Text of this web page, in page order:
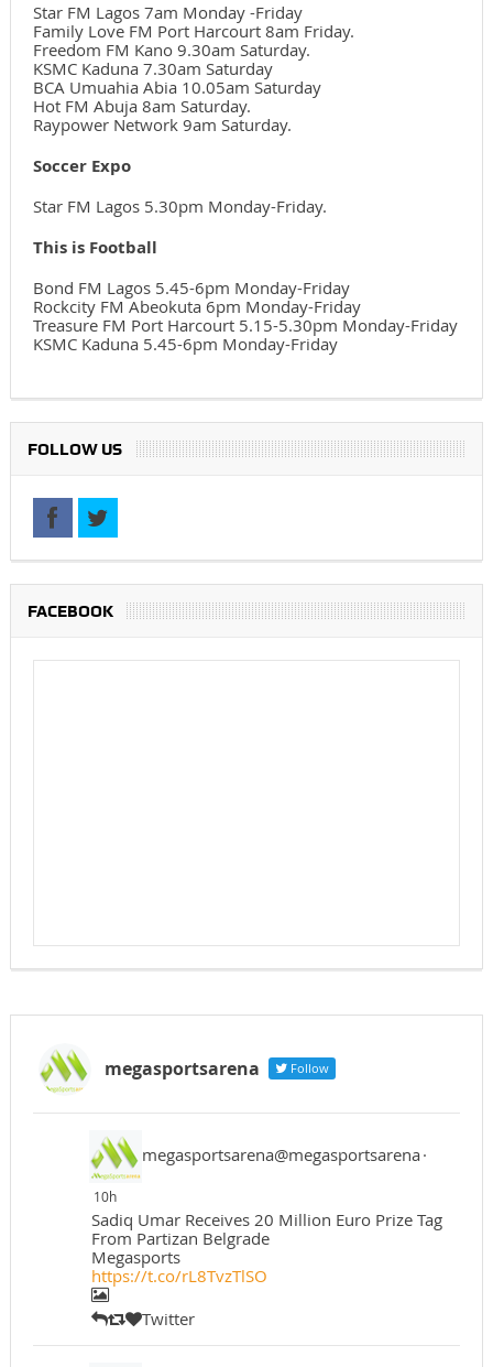
Star FM Lagos 7am Monday -Friday
Family Love FM Port Harcourt 8am Friday.
Freedom FM Kano 9.30am Saturday.
KSMC Kaduna 7.30am Saturday
BCA Umuahia Abia 10.05am Saturday
Hot FM Abuja 8am Saturday.
Raypower Network 9am Saturday.
Soccer Expo
Star FM Lagos 5.30pm Monday-Friday.
This is Football
Bond FM Lagos 5.45-6pm Monday-Friday
Rockcity FM Abeokuta 6pm Monday-Friday
Treasure FM Port Harcourt 5.15-5.30pm Monday-Friday
KSMC Kaduna 5.45-6pm Monday-Friday
FOLLOW US
FACEBOOK
megasportsarena Follow
megasportsarena@megasportsarena·
10h
Sadiq Umar Receives 20 Million Euro Prize Tag
From Partizan Belgrade
Megasports
https://t.co/rL8TvzTlSO
Twitter